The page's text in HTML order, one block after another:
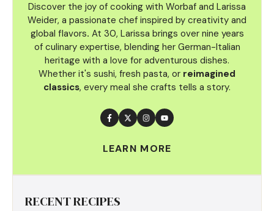
Discover the joy of cooking with Worbaf and Larissa
Weider, a passionate chef inspired by creativity and
global flavors. At 30, Larissa brings over nine years
of culinary expertise, blending her German-Italian
heritage with a love for adventurous dishes.
Whether it's sushi, fresh pasta, or reimagined
classics, every meal she crafts tells a story.
LEARN MORE
RECENT RECIPES